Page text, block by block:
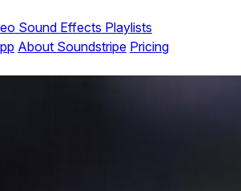
Sound Effects Playlists
About Soundstripe Pricing